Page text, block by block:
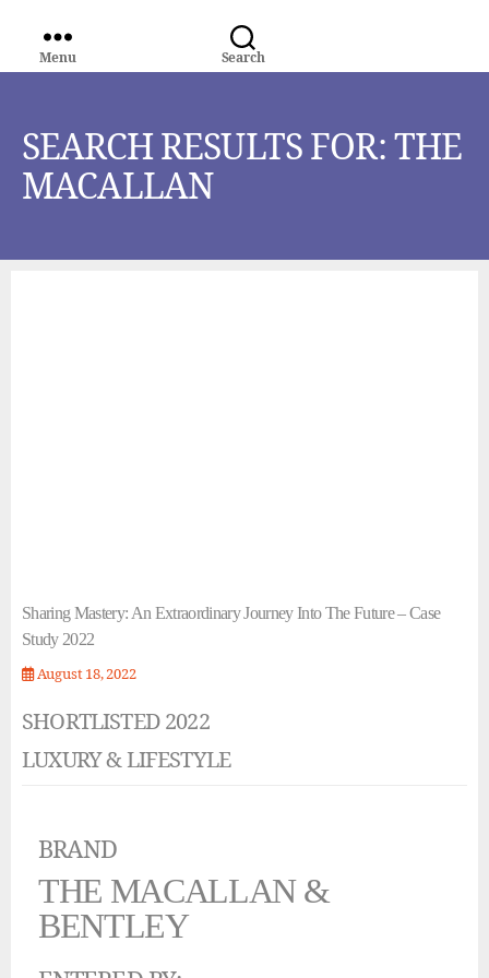
Search
Menu
SEARCH RESULTS FOR:THE
MACALLAN
Sharing Mastery: An Extraordinary Journey Into The Future – Case
Study 2022
August 18, 2022
SHORTLISTED 2022
LUXURY & LIFESTYLE
BRAND
THE MACALLAN &
BENTLEY